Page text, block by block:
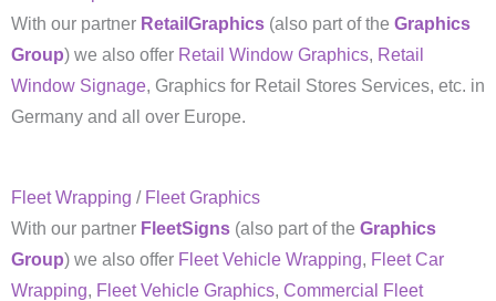
With our partner RetailGraphics (also part of the Graphics
Group) we also offer Retail Window Graphics, Retail
Window Signage, Graphics for Retail Stores Services, etc. in
Germany and all over Europe.
Fleet Wrapping / Fleet Graphics
With our partner FleetSigns (also part of the Graphics
Group) we also offer Fleet Vehicle Wrapping, Fleet Car
Wrapping, Fleet Vehicle Graphics, Commercial Fleet